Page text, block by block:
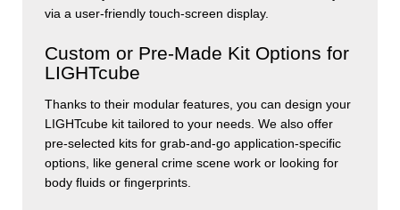
via a user-friendly touch-screen display.
Custom or Pre-Made Kit Options for
LIGHTcube
Thanks to their modular features, you can design your
LIGHTcube kit tailored to your needs. We also offer
pre-selected kits for grab-and-go application-specific
options, like general crime scene work or looking for
body fluids or fingerprints.